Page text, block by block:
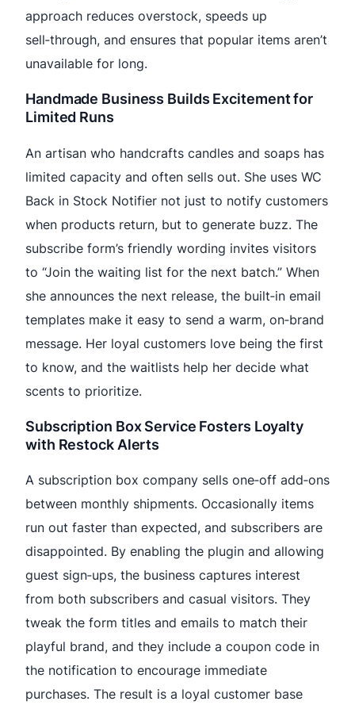
approach reduces overstock, speeds up
sell‑through, and ensures that popular items aren’t
unavailable for long.
Handmade Business Builds Excitement for
Limited Runs
An artisan who handcrafts candles and soaps has
limited capacity and often sells out. She uses WC
Back in Stock Notifier not just to notify customers
when products return, but to generate buzz. The
subscribe form’s friendly wording invites visitors
to “Join the waiting list for the next batch.” When
she announces the next release, the built‑in email
templates make it easy to send a warm, on‑brand
message. Her loyal customers love being the first
to know, and the waitlists help her decide what
scents to prioritize.
Subscription Box Service Fosters Loyalty
with Restock Alerts
A subscription box company sells one‑off add‑ons
between monthly shipments. Occasionally items
run out faster than expected, and subscribers are
disappointed. By enabling the plugin and allowing
guest sign‑ups, the business captures interest
from both subscribers and casual visitors. They
tweak the form titles and emails to match their
playful brand, and they include a coupon code in
the notification to encourage immediate
purchases. The result is a loyal customer base